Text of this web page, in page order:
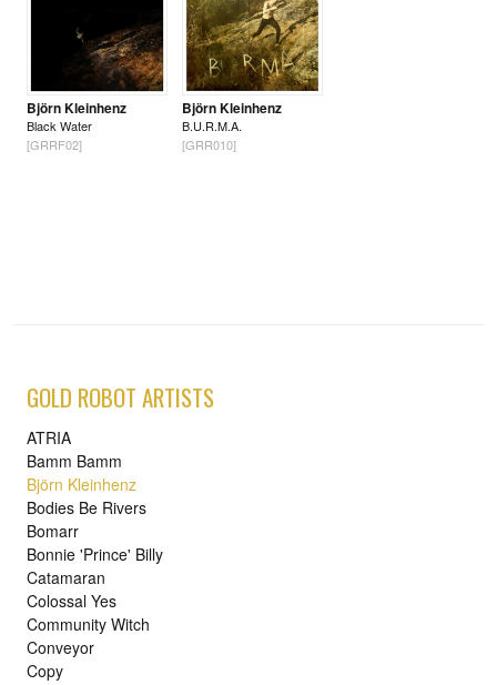
Björn Kleinhenz
Black Water
[GRRF02]
Björn Kleinhenz
B.U.R.M.A.
[GRR010]
GOLD ROBOT ARTISTS
ATRIA
Bamm Bamm
Björn Kleinhenz
Bodies Be Rivers
Bomarr
Bonnie 'Prince' Billy
Catamaran
Colossal Yes
Community Witch
Conveyor
Copy